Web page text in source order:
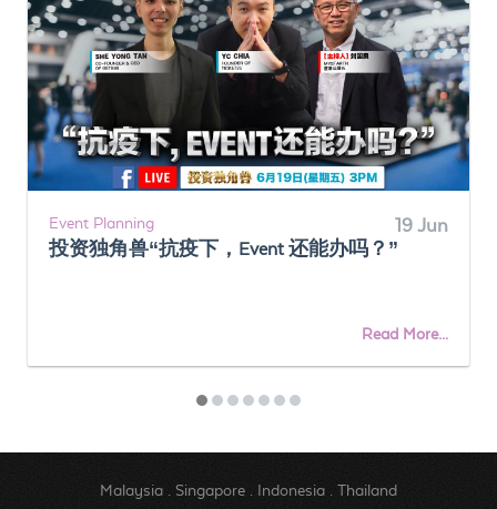
Event Planning 19 Jun
投资独角兽“抗疫下，Event 还能办吗？”
Read More...
Malaysia. Singapore. Indonesia. Thailand